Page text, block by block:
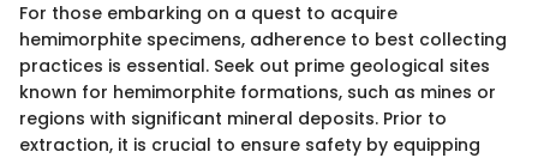
For those embarking on a quest to acquire
hemimorphite specimens, adherence to best collecting
practices is essential. Seek out prime geological sites
known for hemimorphite formations, such as mines or
regions with significant mineral deposits. Prior to
extraction, it is crucial to ensure safety by equipping